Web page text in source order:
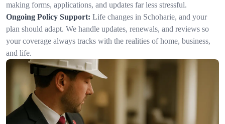
making forms, applications, and updates far less stressful.
Ongoing Policy Support: Life changes in Schoharie, and your
plan should adapt. We handle updates, renewals, and reviews so
your coverage always tracks with the realities of home, business,
and life.